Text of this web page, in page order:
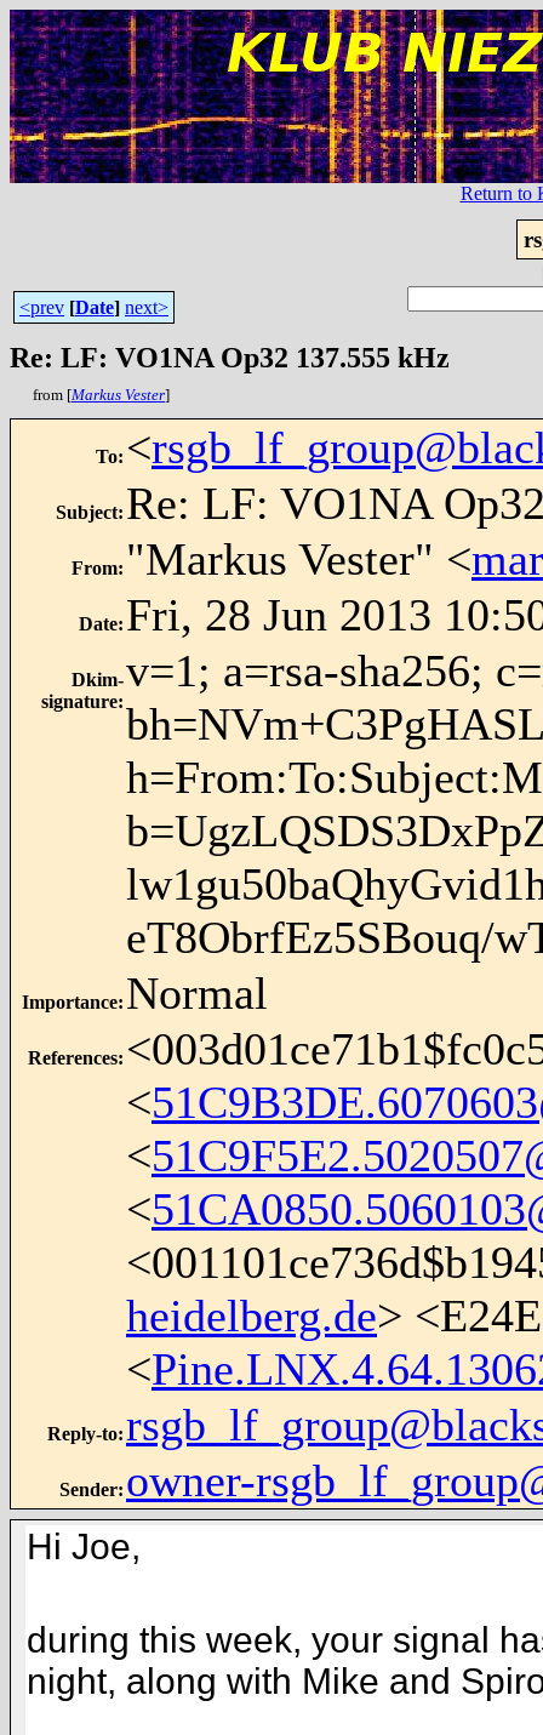
Return to
<prev [Date] next>
Re: LF: VO1NA Op32 137.555 kHz
from [Markus Vester]
To: <
Subject: Re: LF: VO1NA
From: "Markus Vester" <
Date: Fri, 28 Jun 2013
Dkim-
signature:
v=1; a=rsa-sha256;
eT8ObrfEz5SBouq/
Importance: Normal
References: <
<
<
<
heidelberg.de>
<
Reply-to:
Sender: owner-
Hi Joe,
during this week, your signal
night, along with Mike and